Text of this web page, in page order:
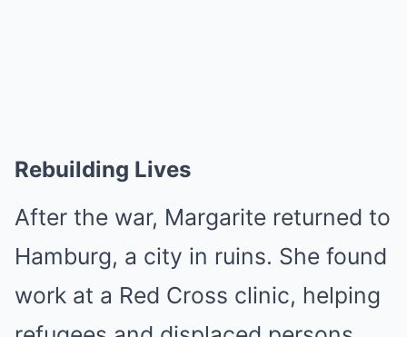
Rebuilding Lives
After the war, Margarite returned to
Hamburg, a city in ruins. She found
work at a Red Cross clinic, helping